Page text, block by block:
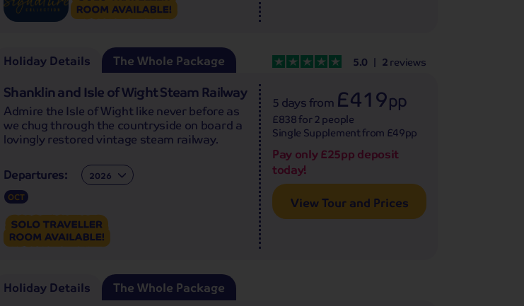
Shanklin and Isle of Wight Steam Railway
Admire the Isle of Wight like never before as
we chug through the countryside on board a
lovingly restored vintage steam railway.
Departures:
Departures:
OCT
5 daysfrom £419pp
£838 for 2 people
Single Supplement from £49pp
Pay only £25pp deposit
today!
View Tour and Prices
5.0 2reviews
Holiday Details The Whole Package
Holiday Details The Whole Package